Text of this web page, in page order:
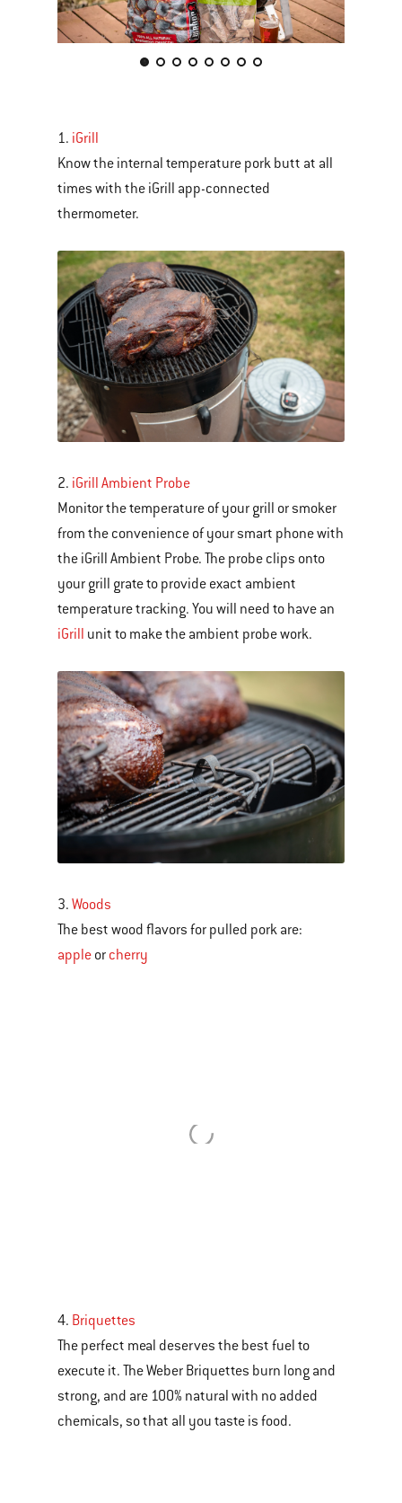
carousel
of
various
images
videos.
Use
Next
and
Previous
buttons
to
navigate.
1. iGrill
Know the internal temperature pork butt at all
times with the iGrill app-connected
thermometer.
2. iGrill Ambient Probe
Monitor the temperature of your grill or smoker
from the convenience of your smart phone with
the iGrill Ambient Probe. The probe clips onto
your grill grate to provide exact ambient
temperature tracking. You will need to have an
iGrill unit to make the ambient probe work.
3. Woods
The best wood flavors for pulled pork are:
apple or cherry
4. Briquettes
The perfect meal deserves the best fuel to
execute it. The Weber Briquettes burn long and
strong, and are 100% natural with no added
chemicals, so that all you taste is food.